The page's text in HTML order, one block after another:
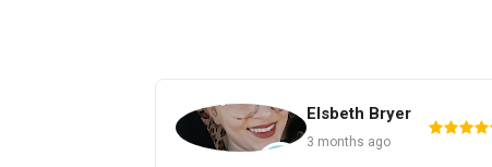
Elsbeth Bryer
3 months ago